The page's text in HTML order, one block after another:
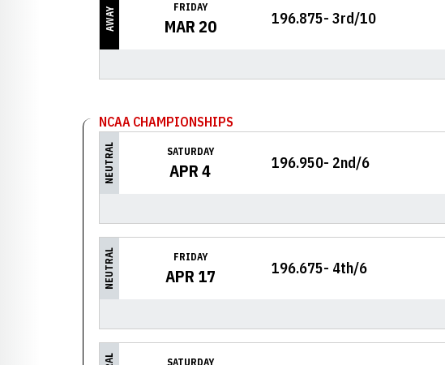
AWAY FRIDAY
MAR 20 196.875- 3rd/10
NCAA CHAMPIONSHIPS
NEUTRAL SATURDAY
APR 4 196.950- 2nd/6
NEUTRAL FRIDAY
APR 17 196.675- 4th/6
SATURDAY